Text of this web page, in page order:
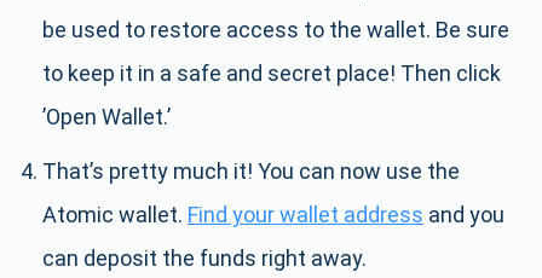
be used to restore access to the wallet. Be sure
to keep it in a safe and secret place! Then click
’Open Wallet.’
That’s pretty much it! You can now use the
Atomic wallet. Find your wallet address and you
can deposit the funds right away.